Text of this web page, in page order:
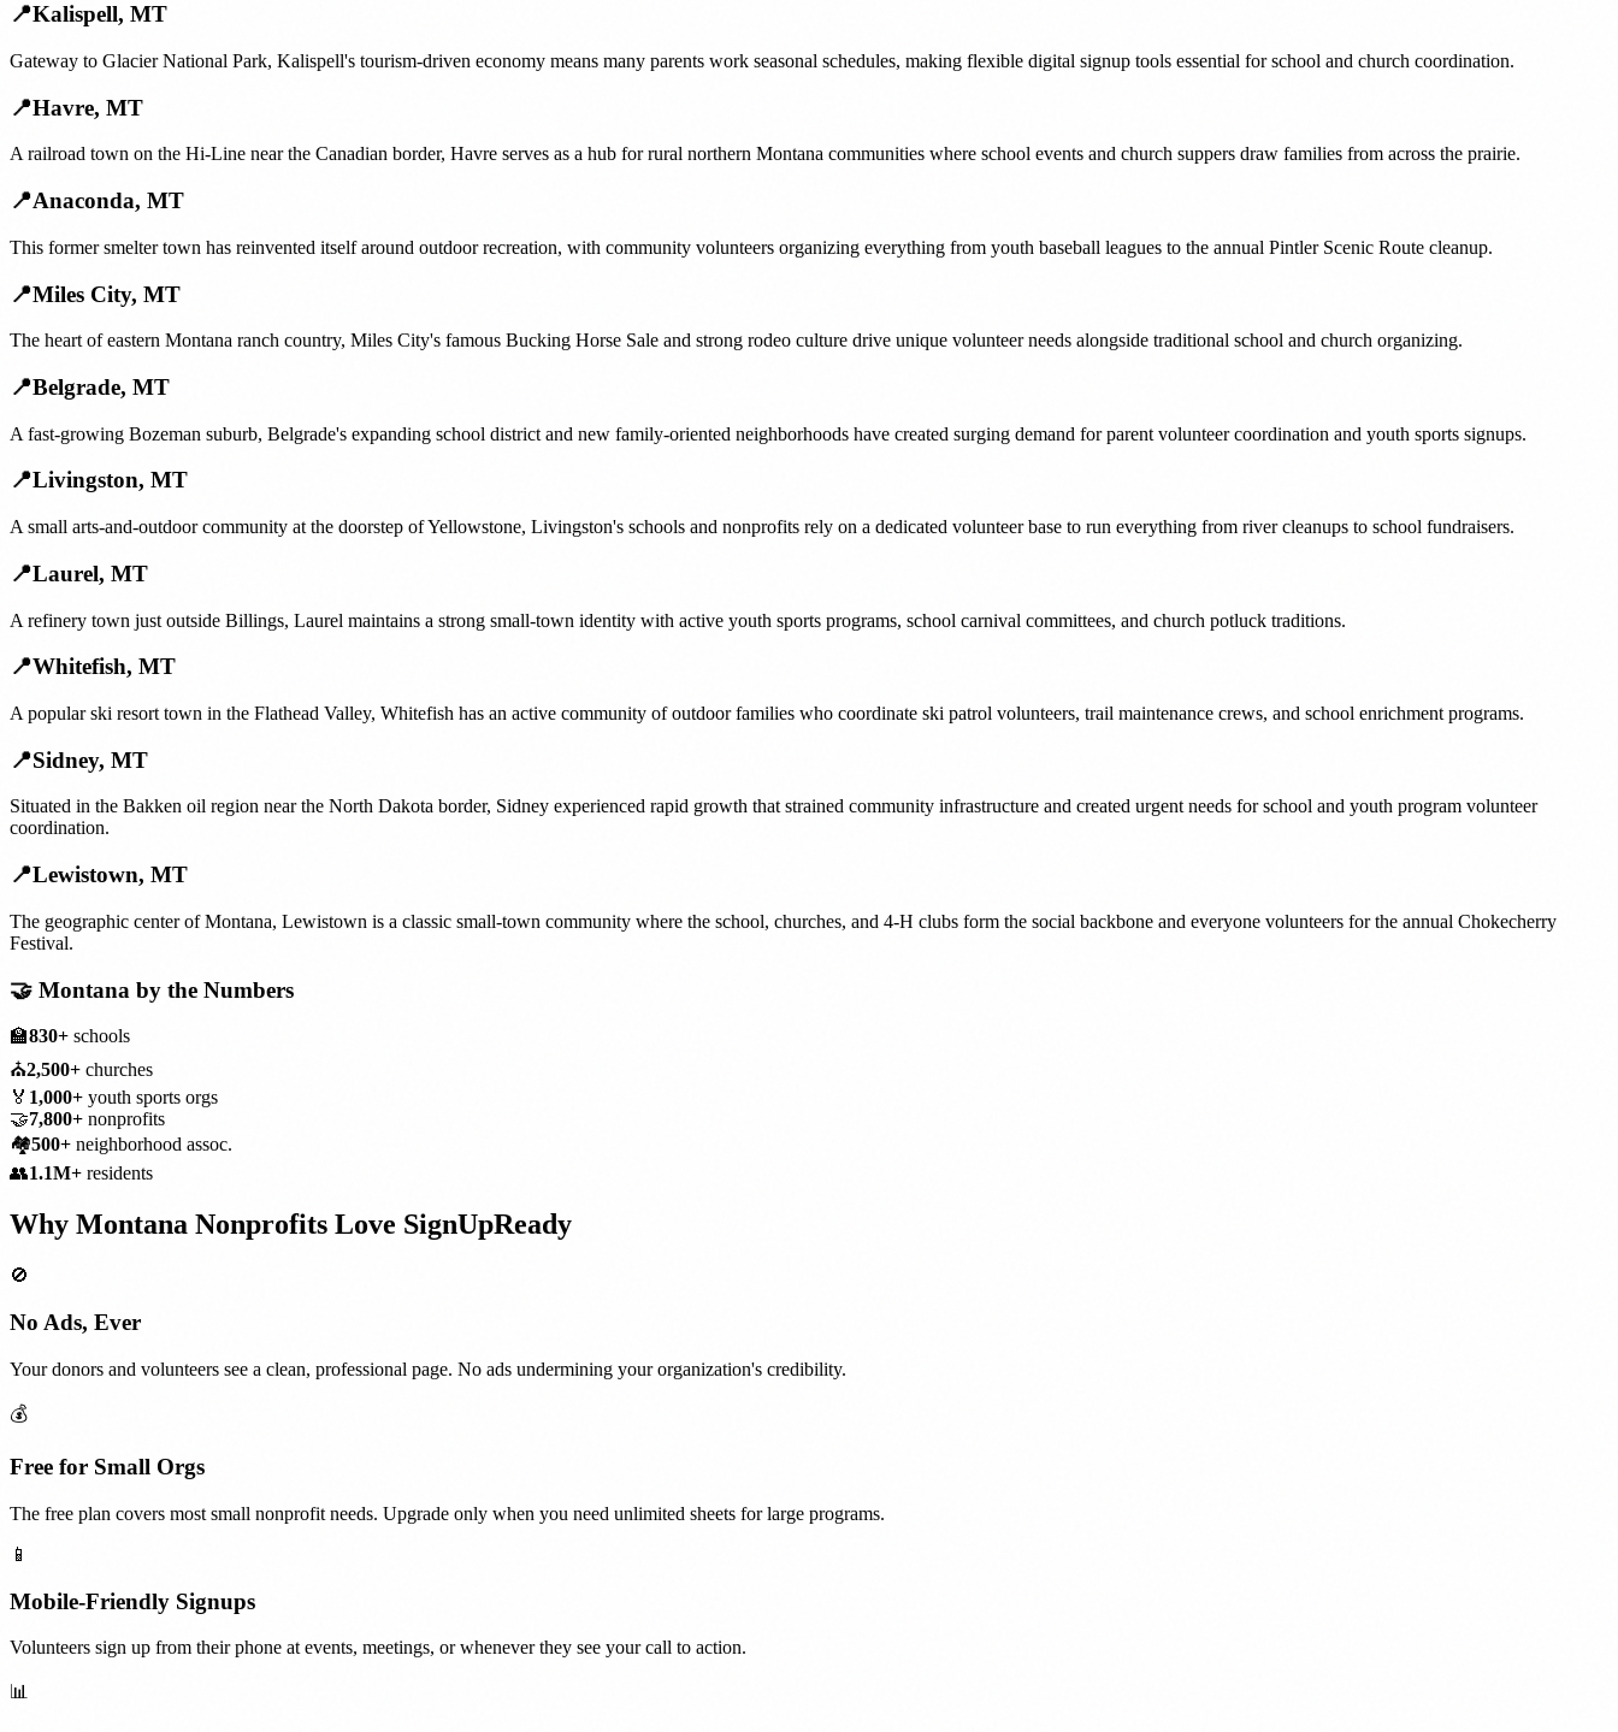
📍Kalispell, MT
Gateway to Glacier National Park, Kalispell's tourism-driven economy means many parents work seasonal schedules, making flexible digital signup tools essential for school and church coordination.
📍Havre, MT
A railroad town on the Hi-Line near the Canadian border, Havre serves as a hub for rural northern Montana communities where school events and church suppers draw families from across the prairie.
📍Anaconda, MT
This former smelter town has reinvented itself around outdoor recreation, with community volunteers organizing everything from youth baseball leagues to the annual Pintler Scenic Route cleanup.
📍Miles City, MT
The heart of eastern Montana ranch country, Miles City's famous Bucking Horse Sale and strong rodeo culture drive unique volunteer needs alongside traditional school and church organizing.
📍Belgrade, MT
A fast-growing Bozeman suburb, Belgrade's expanding school district and new family-oriented neighborhoods have created surging demand for parent volunteer coordination and youth sports signups.
📍Livingston, MT
A small arts-and-outdoor community at the doorstep of Yellowstone, Livingston's schools and nonprofits rely on a dedicated volunteer base to run everything from river cleanups to school fundraisers.
📍Laurel, MT
A refinery town just outside Billings, Laurel maintains a strong small-town identity with active youth sports programs, school carnival committees, and church potluck traditions.
📍Whitefish, MT
A popular ski resort town in the Flathead Valley, Whitefish has an active community of outdoor families who coordinate ski patrol volunteers, trail maintenance crews, and school enrichment programs.
📍Sidney, MT
Situated in the Bakken oil region near the North Dakota border, Sidney experienced rapid growth that strained community infrastructure and created urgent needs for school and youth program volunteer
coordination.
📍Lewistown, MT
The geographic center of Montana, Lewistown is a classic small-town community where the school, churches, and 4-H clubs form the social backbone and everyone volunteers for the annual Chokecherry
Festival.
🤝 Montana by the Numbers
🏫830+ schools
⛪2,500+ churches
🏅 1,000+ youth sports orgs
🤝7,800+ nonprofits
🏘️500+ neighborhood assoc.
👥1.1M+ residents
Why Montana Nonprofits Love SignUpReady
🚫
No Ads, Ever
Your donors and volunteers see a clean, professional page. No ads undermining your organization's credibility.
💰
Free for Small Orgs
The free plan covers most small nonprofit needs. Upgrade only when you need unlimited sheets for large programs.
📱
Mobile-Friendly Signups
Volunteers sign up from their phone at events, meetings, or whenever they see your call to action.
📊